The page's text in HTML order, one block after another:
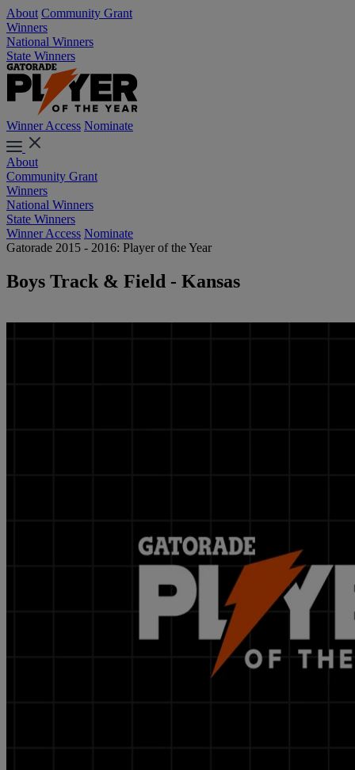
About Community Grant
Winners
National Winners
State Winners
Winner Access Nominate
About
Community Grant
Winners
National Winners
State Winners
Winner Access Nominate
Gatorade 2015 - 2016: Player of the Year
Boys Track & Field - Kansas